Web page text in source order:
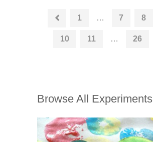
1 … 7 8
10 11 … 26
Browse All Experiments